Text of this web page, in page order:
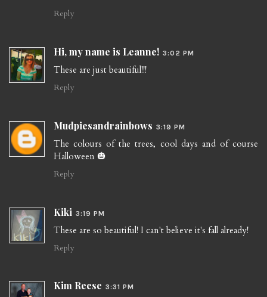
Reply
Hi, my name is Leanne! 3:02 PM
These are just beautiful!!!
Reply
Mudpiesandrainbows 3:19 PM
The colours of the trees, cool days and of course
Halloween 🎃
Reply
Kiki 3:19 PM
These are so beautiful! I can't believe it's fall already!
Reply
Kim Reese 3:31 PM